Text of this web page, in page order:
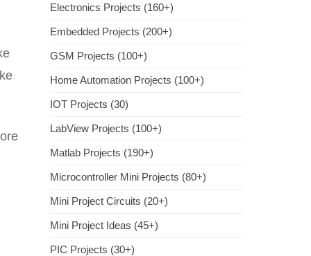
Electronics Projects (160+)
Embedded Projects (200+)
GSM Projects (100+)
Home Automation Projects (100+)
IOT Projects (30)
LabView Projects (100+)
Matlab Projects (190+)
Microcontroller Mini Projects (80+)
Mini Project Circuits (20+)
Mini Project Ideas (45+)
PIC Projects (30+)